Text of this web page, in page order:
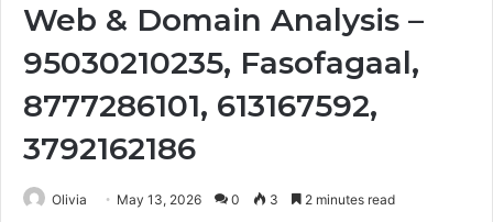
Web & Domain Analysis –
95030210235, Fasofagaal,
8777286101, 613167592,
3792162186
Olivia May 13, 2026 0 3 2 minutes read